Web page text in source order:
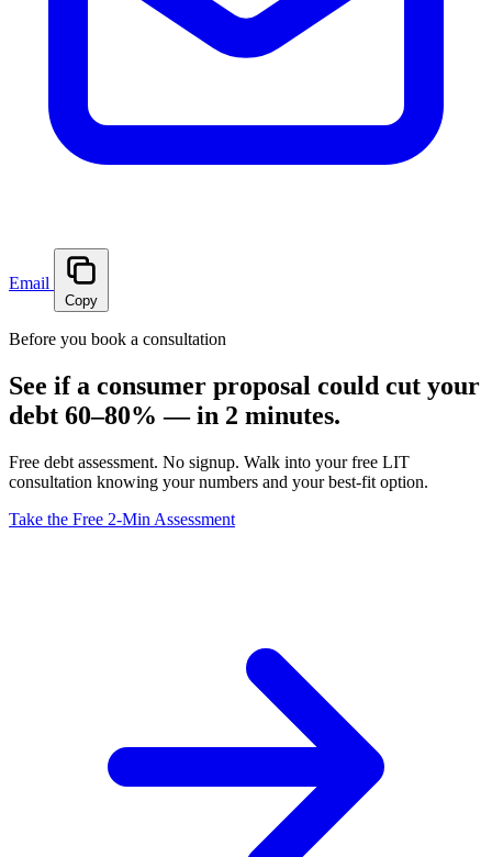
Email
Copy
Before you book a consultation
See if a consumer proposal could cut your
debt 60–80% — in 2 minutes.
Free debt assessment. No signup. Walk into your free LIT
consultation knowing your numbers and your best-fit option.
Take the Free 2-Min Assessment